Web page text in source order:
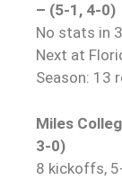
– (5-1, 4-0)
No stats in
Next at
Season: 13
Miles
3-0)
8 kickoffs,